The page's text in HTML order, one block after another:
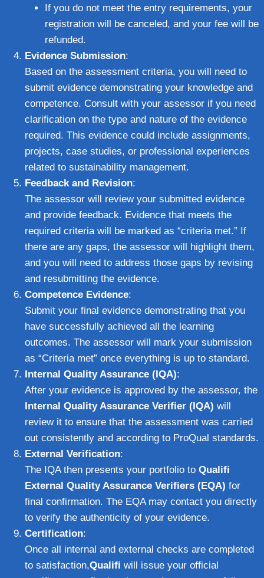
If you do not meet the entry requirements, your
registration will be canceled, and your fee will be
refunded.
Evidence Submission:
Based on the assessment criteria, you will need to
submit evidence demonstrating your knowledge and
competence. Consult with your assessor if you need
clarification on the type and nature of the evidence
required. This evidence could include assignments,
projects, case studies, or professional experiences
related to sustainability management.
Feedback and Revision:
The assessor will review your submitted evidence
and provide feedback. Evidence that meets the
required criteria will be marked as “criteria met.” If
there are any gaps, the assessor will highlight them,
and you will need to address those gaps by revising
and resubmitting the evidence.
Competence Evidence:
Submit your final evidence demonstrating that you
have successfully achieved all the learning
outcomes. The assessor will mark your submission
as “Criteria met” once everything is up to standard.
Internal Quality Assurance (IQA):
After your evidence is approved by the assessor, the
Internal Quality Assurance Verifier (IQA) will
review it to ensure that the assessment was carried
out consistently and according to ProQual standards.
External Verification:
The IQA then presents your portfolio to Qualifi
External Quality Assurance Verifiers (EQA) for
final confirmation. The EQA may contact you directly
to verify the authenticity of your evidence.
Certification:
Once all internal and external checks are completed
to satisfaction,Qualifi will issue your official